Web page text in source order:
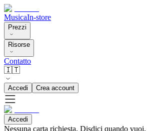
MusicaIn-store
Prezzi
Risorse
Contatto
🇮🇹
Accedi Crea account
Accedi
Nessuna carta richiesta. Disdici quando vuoi.